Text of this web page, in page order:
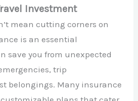
Investment
mean cutting corners on
is an essential
save you from unexpected
trip
belongings. Many insurance